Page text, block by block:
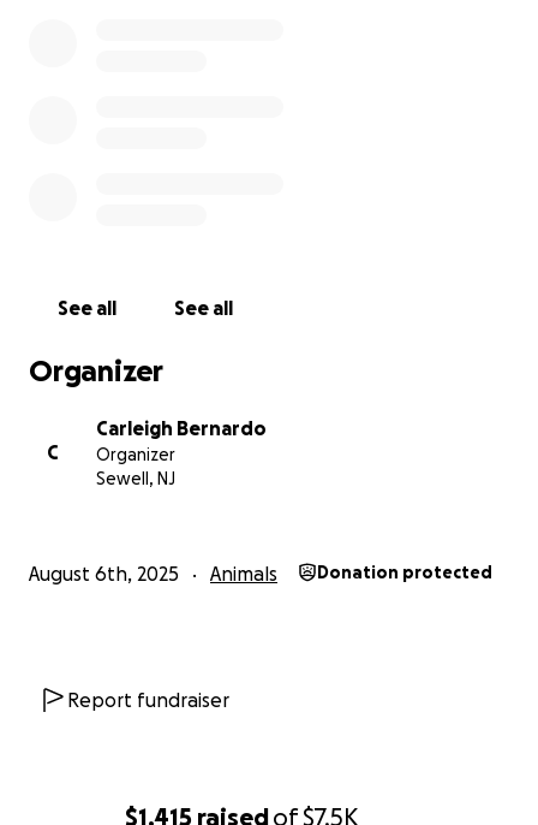
$1,415 raisedof$7.5K
See all See all
Organizer
C
Carleigh Bernardo
Organizer
Sewell, NJ
August 6th, 2025 Animals Donation protected
Report fundraiser